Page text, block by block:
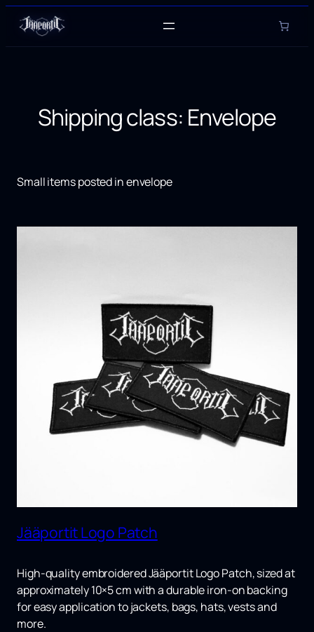
content
Shipping class: Envelope
Small items posted in envelope
Jääportit Logo Patch
High-quality embroideredJääportit Logo Patch, sized at
approximately 10×5 cm with a durable iron-on backing
for easy application to jackets, bags, hats, vests and
more.